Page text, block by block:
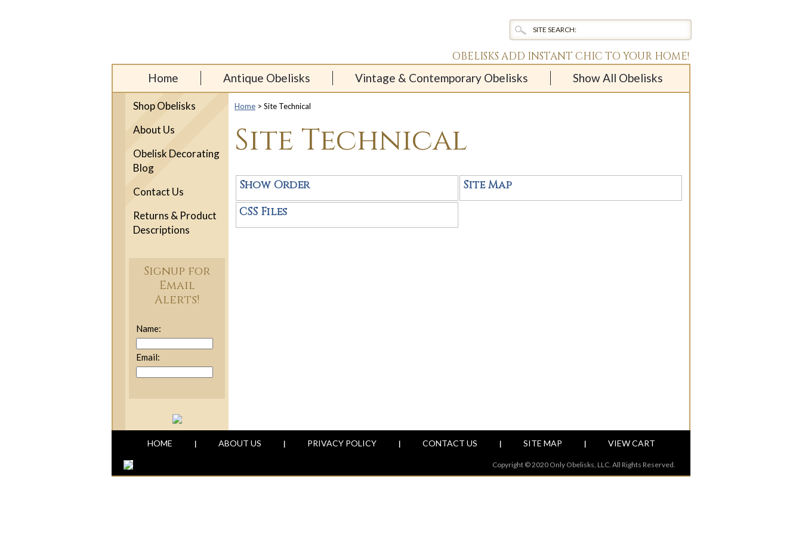
OBELISKS ADD INSTANT CHIC TO YOUR HOME!
Home
Antique Obelisks Vintage & Contemporary Obelisks Show All Obelisks
Home > Site Technical
Site Technical
Show Order
Site Map
CSS Files
Shop Obelisks
About Us
Obelisk Decorating
Blog
Contact Us
Returns & Product
Descriptions
Signup for
Email
Alerts!
Name:
Email:
HOME | ABOUT US | PRIVACY POLICY | CONTACT US | SITE MAP | VIEW CART
Copyright © 2020 Only Obelisks, LLC. All Rights Reserved.